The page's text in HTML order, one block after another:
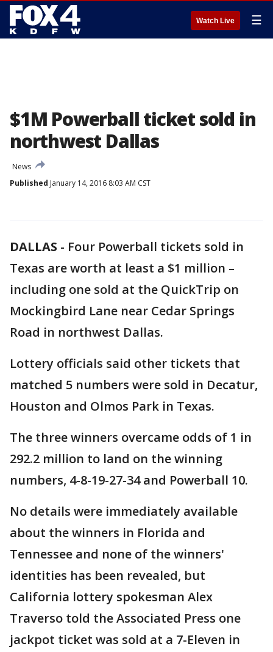
Watch Live ☰
$1M Powerball ticket sold in
northwest Dallas
News
Published January 14, 2016 8:03 AM CST
DALLAS - Four Powerball tickets sold in
Texas are worth at least a $1 million –
including one sold at the QuickTrip on
Mockingbird Lane near Cedar Springs
Road in northwest Dallas.
Lottery officials said other tickets that
matched 5 numbers were sold in Decatur,
Houston and Olmos Park in Texas.
The three winners overcame odds of 1 in
292.2 million to land on the winning
numbers, 4-8-19-27-34 and Powerball 10.
No details were immediately available
about the winners in Florida and
Tennessee and none of the winners'
identities has been revealed, but
California lottery spokesman Alex
Traverso told the Associated Press one
jackpot ticket was sold at a 7-Eleven in